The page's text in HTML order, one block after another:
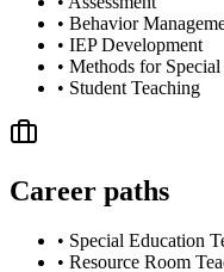
• Behavior
• IEP Development
• Methods for Special
• Student Teaching
Career paths
• Special Education
• Resource Room